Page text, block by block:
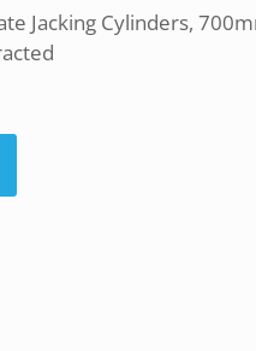
Jacking Cylinders,